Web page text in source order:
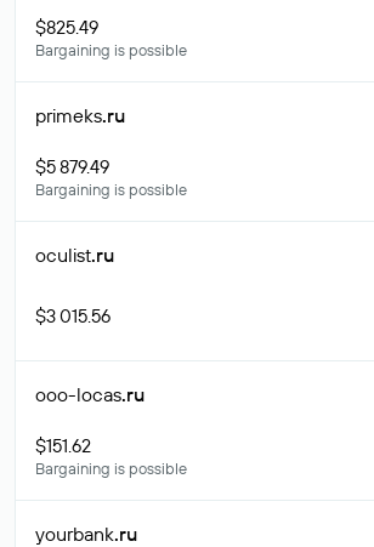
$825.49
Bargaining is possible
primeks.ru
$5 879.49
Bargaining is possible
oculist.ru
$3 015.56
ooo-locas.ru
$151.62
Bargaining is possible
yourbank.ru